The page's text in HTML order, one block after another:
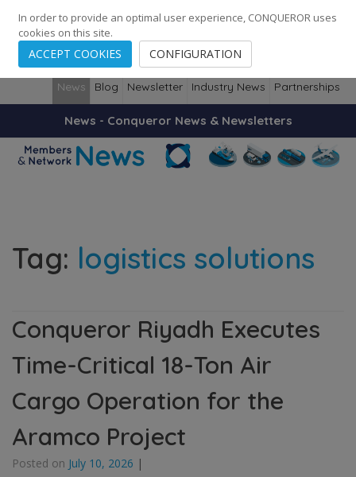
248 Cities · 139 Countries · Employees
News Blog Newsletter Industry News Partnerships
News - Conqueror News & Newsletters
Tag: logistics solutions
Conqueror Riyadh Executes
Time-Critical 18-Ton Air
Cargo Operation for the
Aramco Project
Posted on July 10, 2026 |
In order to provide an optimal user experience, CONQUEROR uses
cookies on this site.
ACCEPT COOKIES CONFIGURATION